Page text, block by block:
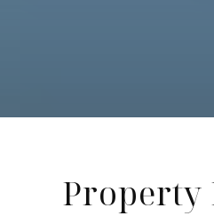
Property